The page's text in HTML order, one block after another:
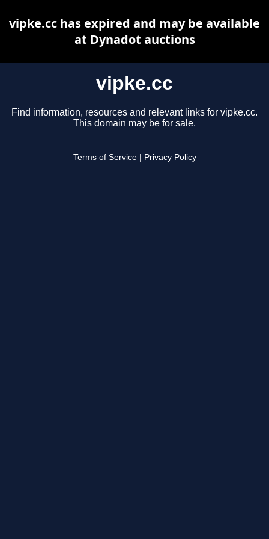
vipke.cc
Find information, resources and relevant links for vipke.cc.
This domain may be for sale.
Terms of Service Privacy Policy
vipke.cc has expired and may be available
at Dynadot auctions